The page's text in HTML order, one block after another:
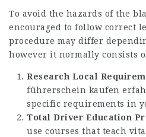
To avoid the hazards of the
encouraged to follow correct
procedure may differ
however it normally consists
Research Local
führerschein kaufen
specific requirements in
Total Driver Education
use courses that teach